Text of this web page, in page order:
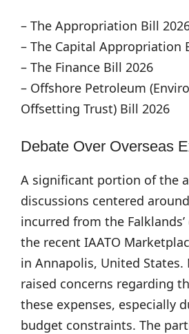
– The Appropriation Bill
– The Capital Appropriation
– The Finance Bill 2026
– Offshore Petroleum
Offsetting Trust) Bill 2026
Debate Over Overseas
A significant portion of the
discussions centered
incurred from the
the recent IAATO
in Annapolis, United States.
raised concerns regarding
these expenses, especially
budget constraints. The